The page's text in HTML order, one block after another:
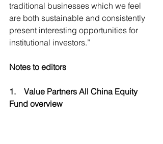
traditional businesses which we feel
are both sustainable and consistently
present interesting opportunities for
institutional investors.”
Notes to editors
1.    Value Partners All China Equity
Fund overview